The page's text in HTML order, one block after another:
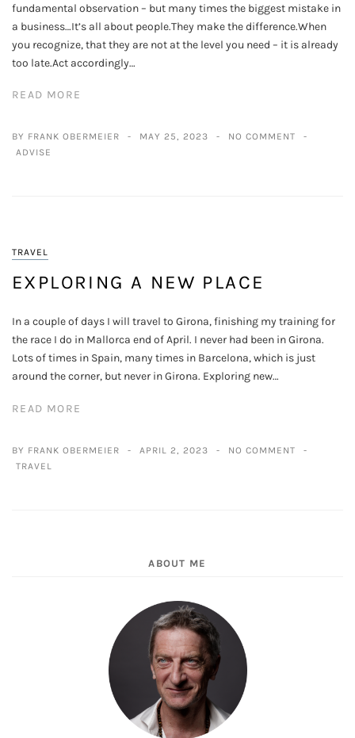
fundamental observation – but many times the biggest mistake in
a business…It’s all about people.They make the difference.When
you recognize, that they are not at the level you need – it is already
too late.Act accordingly…
READ MORE
BY FRANK OBERMEIER MAY 25, 2023
NO COMMENT
ADVISE
TRAVEL
EXPLORING A NEW PLACE
In a couple of days I will travel to Girona, finishing my training for
the race I do in Mallorca end of April. I never had been in Girona.
Lots of times in Spain, many times in Barcelona, which is just
around the corner, but never in Girona. Exploring new…
READ MORE
BY FRANK OBERMEIER APRIL 2, 2023
NO COMMENT
TRAVEL
ABOUT ME